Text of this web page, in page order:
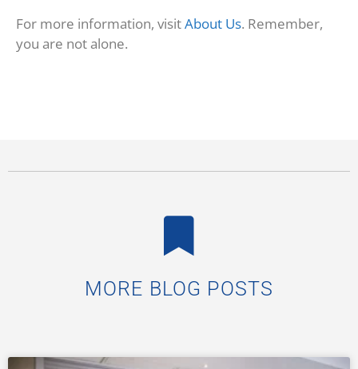
For more information, visitAbout Us. Remember,
you are not alone.
MORE BLOG POSTS